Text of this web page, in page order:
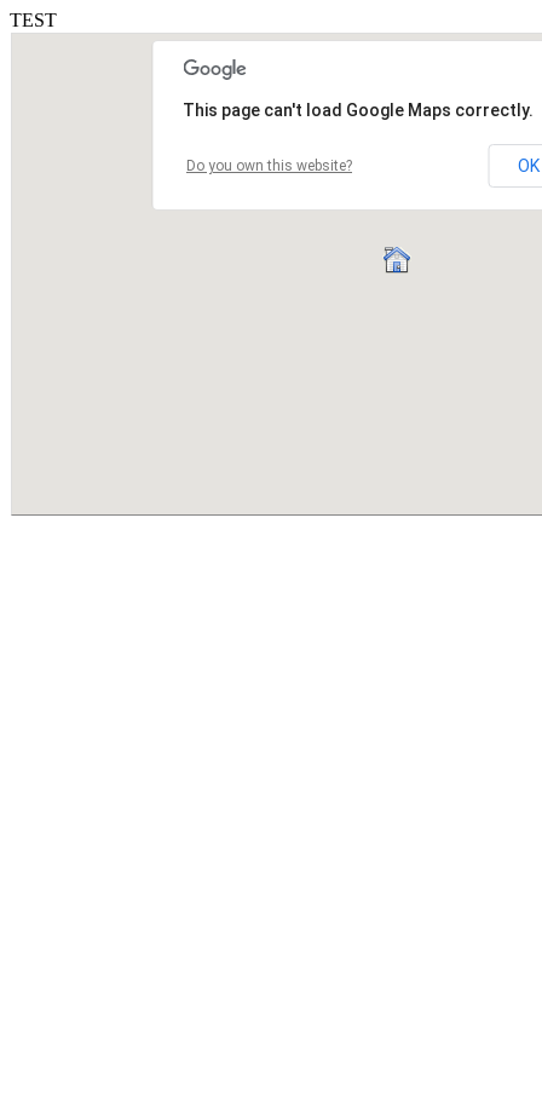
TEST
This page can't load Google Maps correctly.
Do you own this website? OK